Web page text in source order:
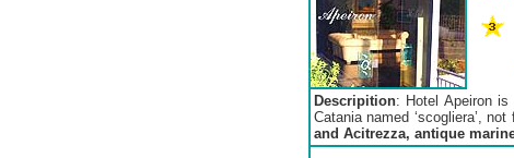
Descripition: Hotel Apeiron
Catania named ‘scogliera’,
and Acitrezza, antique